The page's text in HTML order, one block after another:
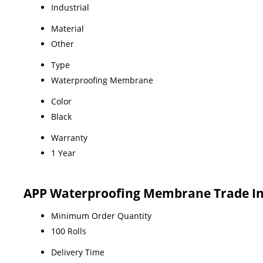
Industrial
Material
Other
Type
Waterproofing Membrane
Color
Black
Warranty
1 Year
APP Waterproofing Membrane Trade
Minimum Order Quantity
100 Rolls
Delivery Time